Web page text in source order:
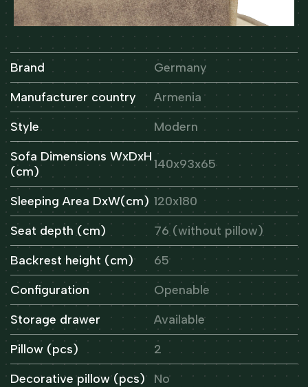
Brand
Germany
Manufacturer country
Armenia
Style
Modern
Sofa Dimensions WxDxH
(cm)
140x93x65
Sleeping Area DxW(cm) 120x180
Seat depth (cm)
76 (without pillow)
Backrest height (cm)
65
Configuration
Openable
Storage drawer
Available
Pillow (pcs)
2
Decorative pillow (pcs)
No